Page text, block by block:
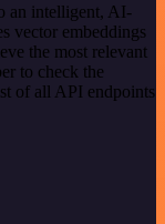
an intelligent, AI-
vector embeddings
the most relevant
to check the
of all API endpoints